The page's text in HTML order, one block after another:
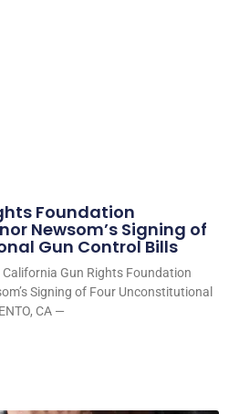
Foundation
Newsom’s Signing of
Gun Control Bills
California Gun Rights Foundation
Signing of Four Unconstitutional
CA —